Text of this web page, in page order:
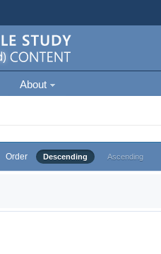
About
Order Descending Ascending